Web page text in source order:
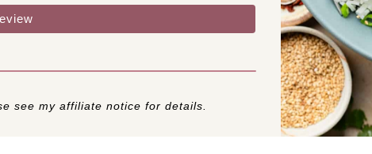
see my affiliate notice for details.